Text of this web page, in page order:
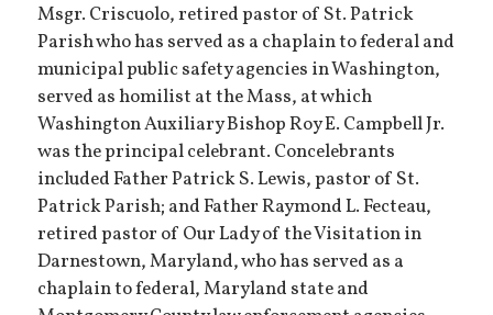
Msgr. Criscuolo, retired pastor of St. Patrick
Parish who has served as a chaplain to federal and
municipal public safety agencies in Washington,
served as homilist at the Mass, at which
Washington Auxiliary Bishop Roy E. Campbell Jr.
was the principal celebrant. Concelebrants
included Father Patrick S. Lewis, pastor of St.
Patrick Parish; and Father Raymond L. Fecteau,
retired pastor of Our Lady of the Visitation in
Darnestown, Maryland, who has served as a
chaplain to federal, Maryland state and